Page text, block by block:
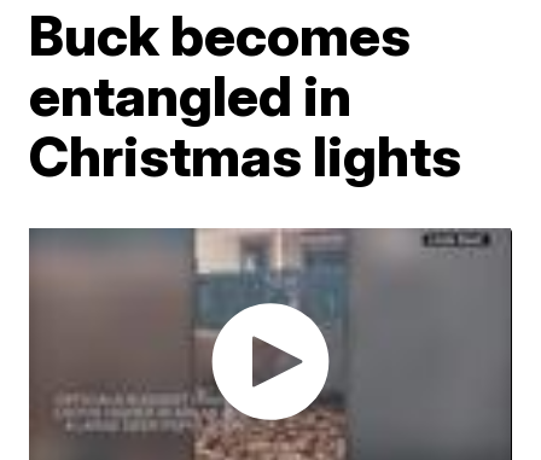
Buck becomes
entangled in
Christmas lights